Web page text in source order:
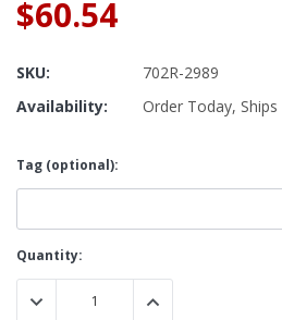
$60.54
SKU:
702R-2989
Availability:
Order Today,
Tag (optional):
Current
Stock:
Quantity:
DECREASE QUANTITY:
INCREASE